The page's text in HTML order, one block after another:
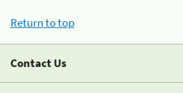
Return to top
Contact Us